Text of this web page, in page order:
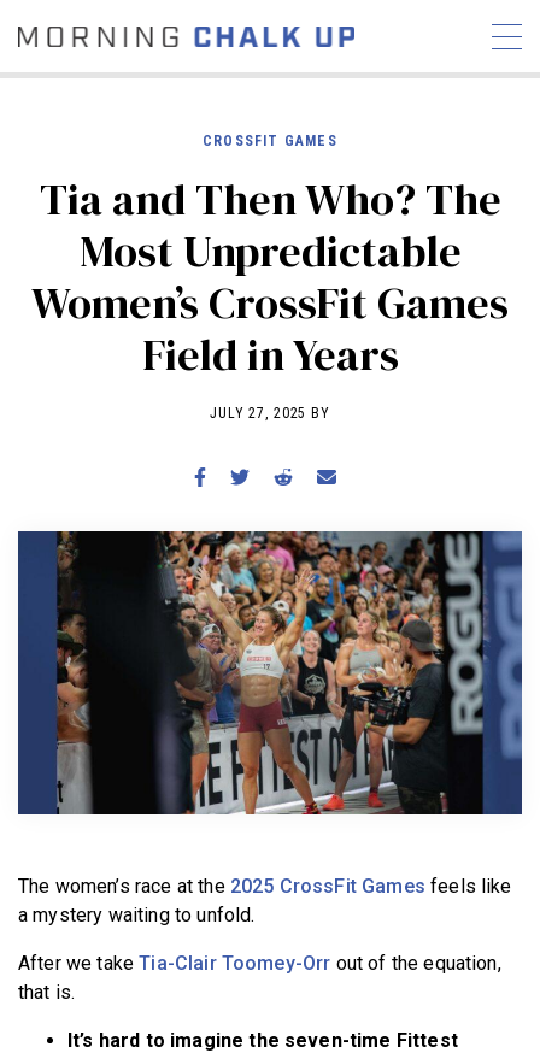
COMMUNITY
NEWS INTERVIEWS
INDUSTRY
EDUCATION
HYROX
COMPETITION SCHEDULE
WORKOUTS
BECOME A MEMBER
CROSSFIT GAMES
Tia and Then Who? The
Most Unpredictable
Women’s CrossFit Games
Field in Years
JULY 27, 2025 BY
The women’s race at the 2025 CrossFit Games feels like
a mystery waiting to unfold.
After we takeTia-Clair Toomey-Orr out of the equation,
that is.
It’s hard to imagine the seven-time Fittest